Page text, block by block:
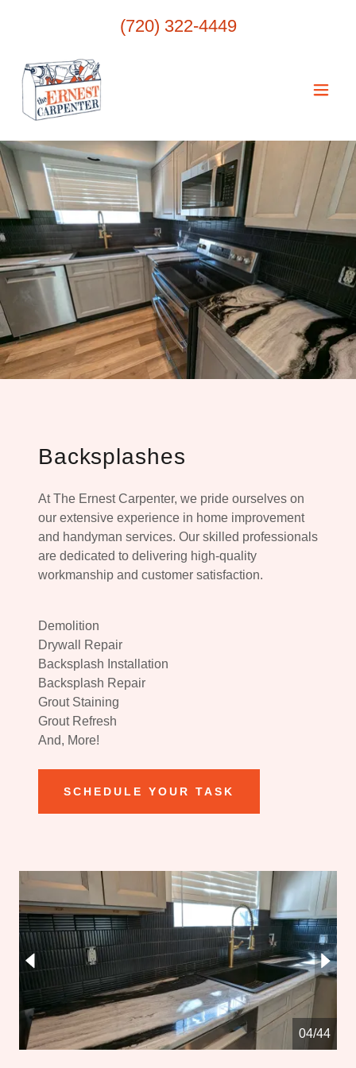
(720) 322-4449
Backsplashes
At The Ernest Carpenter, we pride ourselves on
our extensive experience in home improvement
and handyman services. Our skilled professionals
are dedicated to delivering high-quality
workmanship and customer satisfaction.
Demolition
Drywall Repair
Backsplash Installation
Backsplash Repair
Grout Staining
Grout Refresh
And, More!
SCHEDULE YOUR TASK
05/44